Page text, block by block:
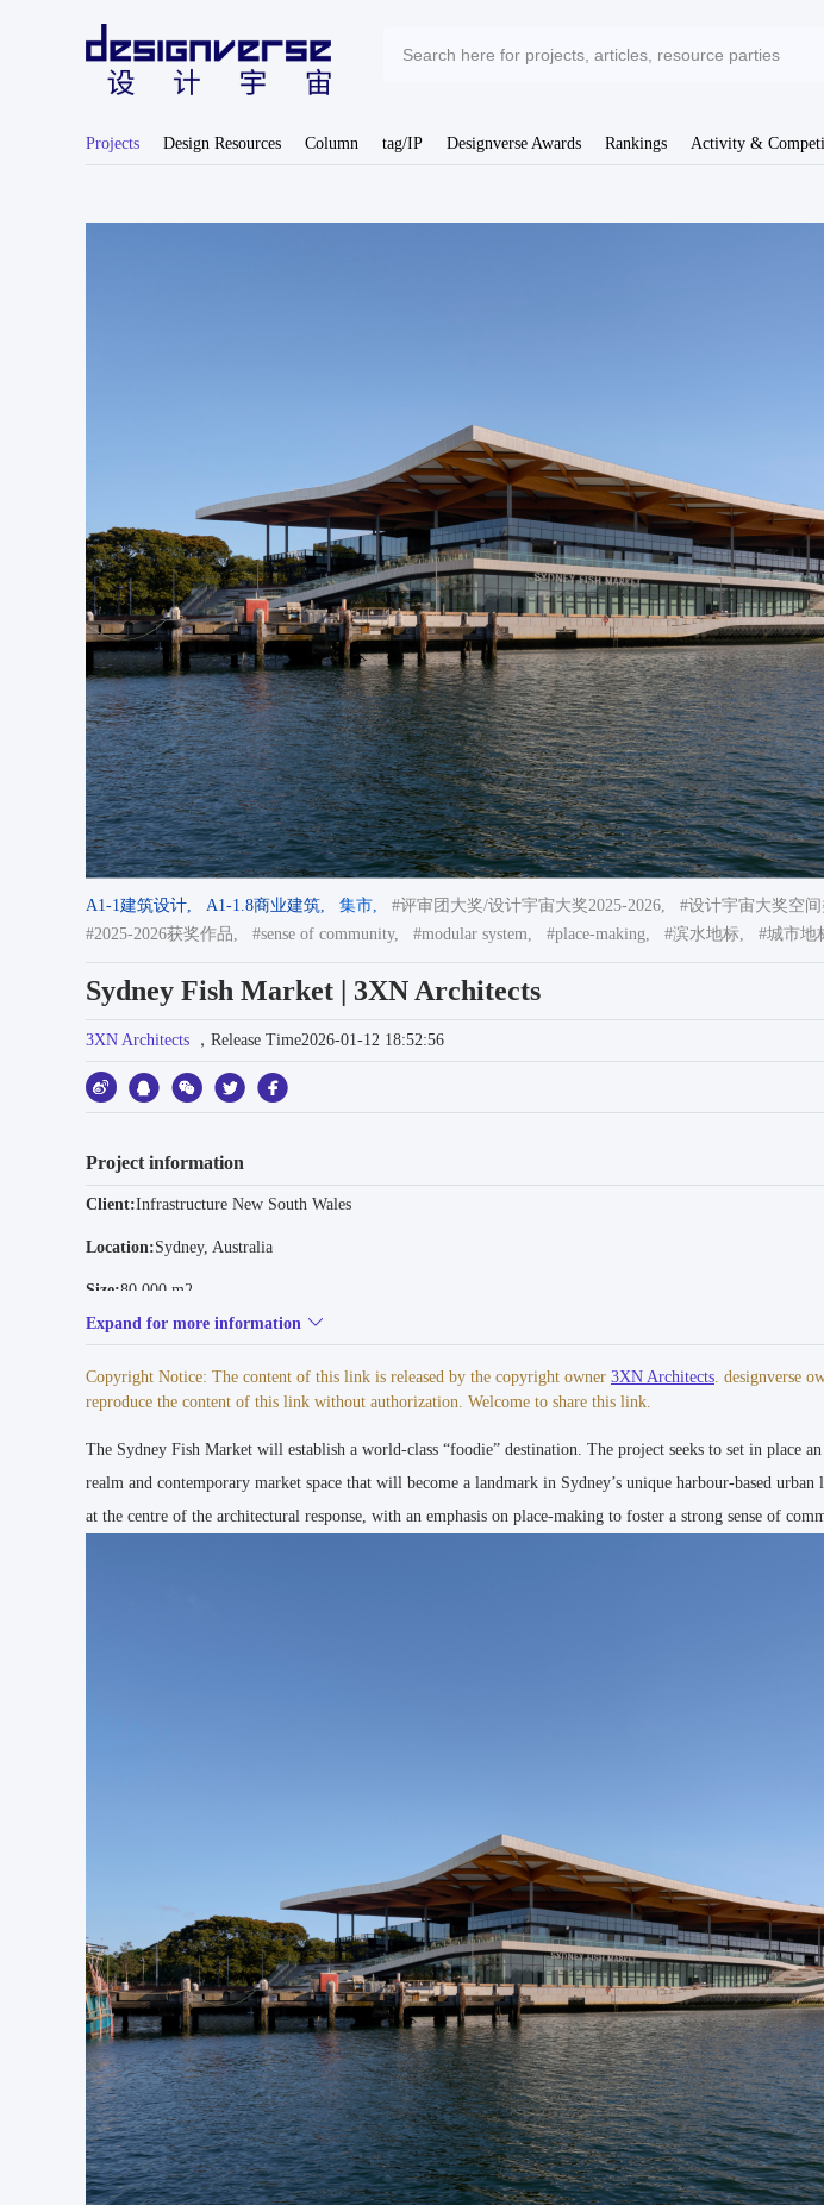
Projects Design Resources Column tag/IP Designverse Awards Rankings Activity &
A1-1建筑设计, A1-1.8商业建筑, 集市, #评审团大奖/设计宇宙大奖2025-2026,
#设计宇宙大奖空
#2025-2026获奖作品,
#sense of community, #modular system, #place-making, #滨水地标, #城市地
Sydney Fish Market | 3XN Architects
3XN Architects ，Release Time2026-01-12 18:52:56
Project information
Client:Infrastructure New South Wales
Location:Sydney, Australia
Size:80.000 m2
Collaborators:GXN - Innovation Consultant | BVN - Executive Architect | Aspect Studios - Landscape
Status:Expected completion 2025
Awards:
2019 The Plan Awards - Future Projects, Overall Winner I 2019 The Plan Awards - Future Retail,
Commercial, Jury Winner I 2019 MIPIM AR Future Project Awards - Civic and Community, Commendation
Expand for more information
Copyright Notice: The content of this link is released by the copyright owner 3XN Architects. designverse
reproduce the content of this link without authorization. Welcome to share this link.
The Sydney Fish Market will establish a world-class “foodie” destination. The project seeks to set in place
realm and contemporary market space that will become a landmark in Sydney’s unique harbour-based
at the centre of the architectural response, with an emphasis on place-making to foster a strong sense of